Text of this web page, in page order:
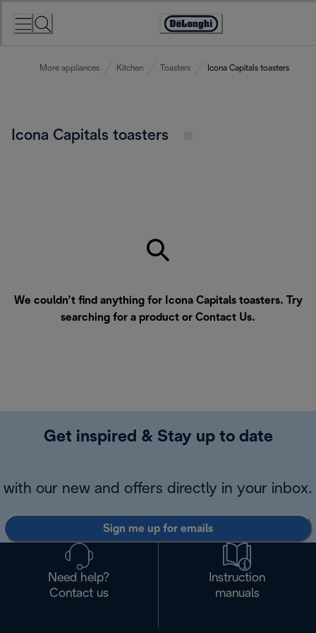
Accessibility
More appliances Kitchen Toasters Icona Capitals toasters
Icona Capitals toasters
We couldn’t find anything for Icona Capitals toasters. Try
searching for a product or Contact Us.
Get inspired & Stay up to date
with our new and offers directly in your inbox.
Sign me up for emails
Need help?
Contact us
Instruction
manuals